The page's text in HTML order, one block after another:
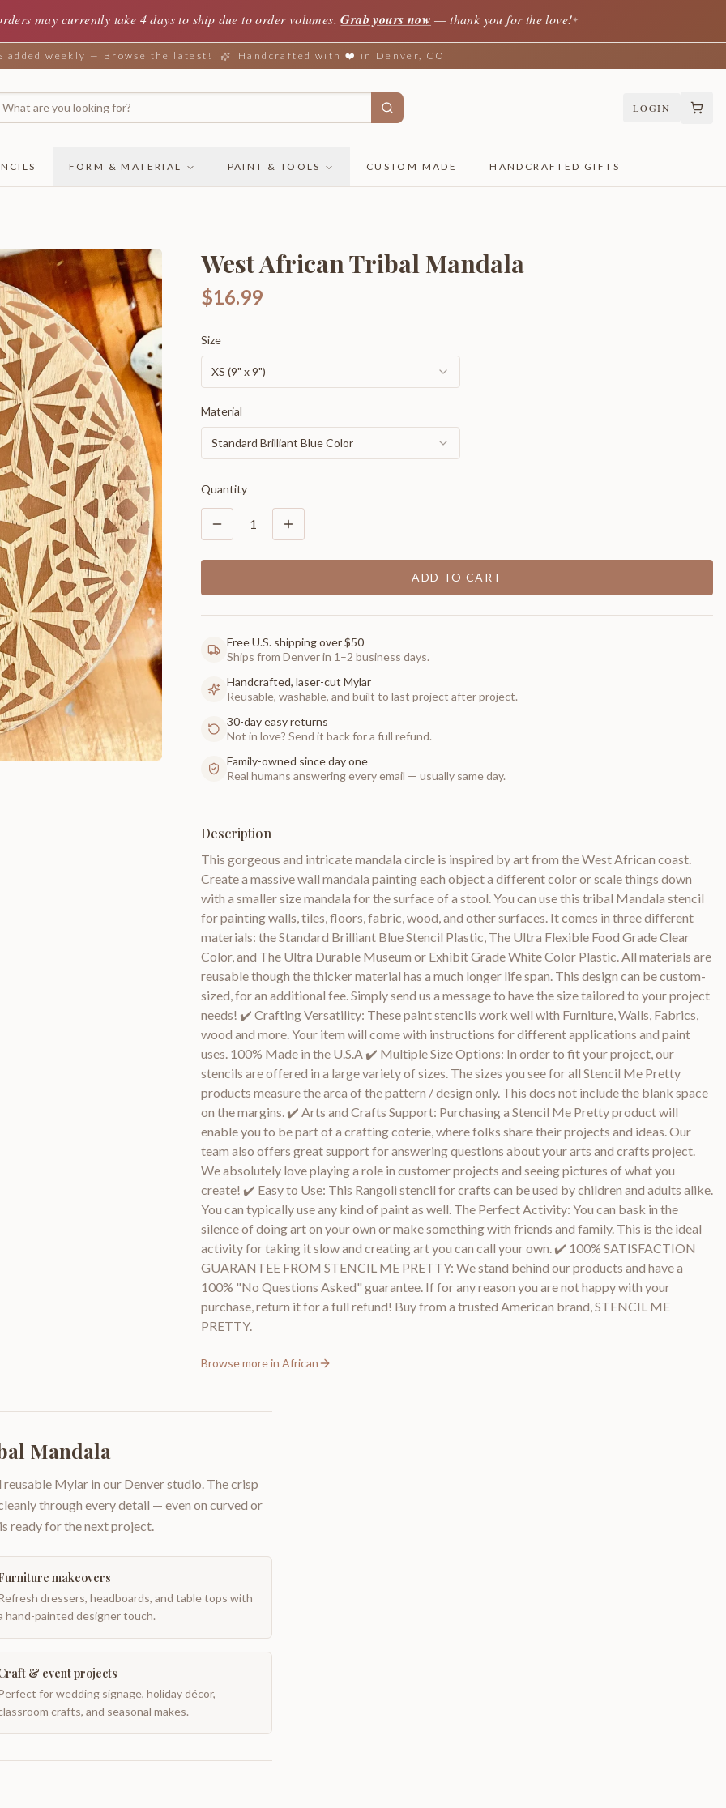
may currently take 4 days to ship due to order volumes. Grab yours now — thank you for the love!✦
added weekly — Browse the latest! Handcrafted with ❤️ in Denver, CO
LOGIN
FORM & MATERIAL PAINT & TOOLS CUSTOM MADE HANDCRAFTED GIFTS
West African Tribal Mandala
$16.99
Size
XS (9" x 9")
Material
Standard Brilliant Blue Color
Quantity
1
ADD TO CART
Free U.S. shipping over $50
Ships from Denver in 1–2 business days.
Handcrafted, laser-cut Mylar
Reusable, washable, and built to last project after project.
30-day easy returns
Not in love? Send it back for a full refund.
Family-owned since day one
Real humans answering every email — usually same day.
Description
This gorgeous and intricate mandala circle is inspired by art from the West African coast.
Create a massive wall mandala painting each object a different color or scale things down
with a smaller size mandala for the surface of a stool. You can use this tribal Mandala stencil
for painting walls, tiles, floors, fabric, wood, and other surfaces. It comes in three different
materials: the Standard Brilliant Blue Stencil Plastic, The Ultra Flexible Food Grade Clear
Color, and The Ultra Durable Museum or Exhibit Grade White Color Plastic. All materials are
reusable though the thicker material has a much longer life span. This design can be custom-
sized, for an additional fee. Simply send us a message to have the size tailored to your project
needs! ✔️ Crafting Versatility: These paint stencils work well with Furniture, Walls, Fabrics,
wood and more. Your item will come with instructions for different applications and paint
uses. 100% Made in the U.S.A ✔️ Multiple Size Options: In order to fit your project, our
stencils are offered in a large variety of sizes. The sizes you see for all Stencil Me Pretty
products measure the area of the pattern / design only. This does not include the blank space
on the margins. ✔️ Arts and Crafts Support: Purchasing a Stencil Me Pretty product will
enable you to be part of a crafting coterie, where folks share their projects and ideas. Our
team also offers great support for answering questions about your arts and crafts project.
We absolutely love playing a role in customer projects and seeing pictures of what you
create! ✔️ Easy to Use: This Rangoli stencil for crafts can be used by children and adults alike.
You can typically use any kind of paint as well. The Perfect Activity: You can bask in the
silence of doing art on your own or make something with friends and family. This is the ideal
activity for taking it slow and creating art you can call your own. ✔️ 100% SATISFACTION
GUARANTEE FROM STENCIL ME PRETTY: We stand behind our products and have a
100% "No Questions Asked" guarantee. If for any reason you are not happy with your
purchase, return it for a full refund! Buy from a trusted American brand, STENCIL ME
PRETTY.
Browse more in African
Mandala
Mylar in our Denver studio. The crisp
through every detail — even on curved or
ready for the next project.
makeovers
dressers, headboards, and table tops with
hand-painted designer touch.
& event projects
for wedding signage, holiday décor,
crafts, and seasonal makes.